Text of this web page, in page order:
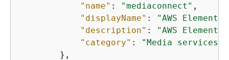
"name" : "mediaconnect" ,
"displayName" :
"AWS
"description" :
"AWS
"category" :
"Media services"
        },